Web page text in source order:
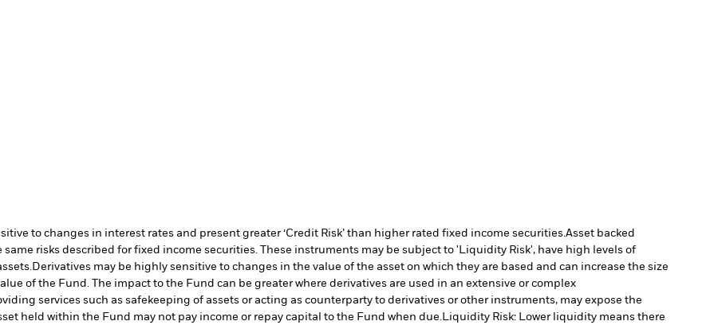
to changes in interest rates and present greater ‘Credit Risk’ than higher rated fixed income securities.Asset backed
risks described for fixed income securities. These instruments may be subject to 'Liquidity Risk', have high levels of
Derivatives may be highly sensitive to changes in the value of the asset on which they are based and can increase the size
of the Fund. The impact to the Fund can be greater where derivatives are used in an extensive or complex
services such as safekeeping of assets or acting as counterparty to derivatives or other instruments, may expose the
held within the Fund may not pay income or repay capital to the Fund when due.Liquidity Risk: Lower liquidity means there